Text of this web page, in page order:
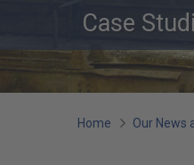
Case
You
Home Our News